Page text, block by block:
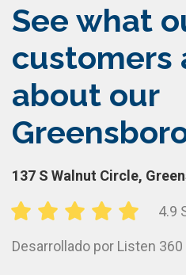
See what
customers
about our
137 S Walnut Circle,
4.9
Desarrollado por Listen 360